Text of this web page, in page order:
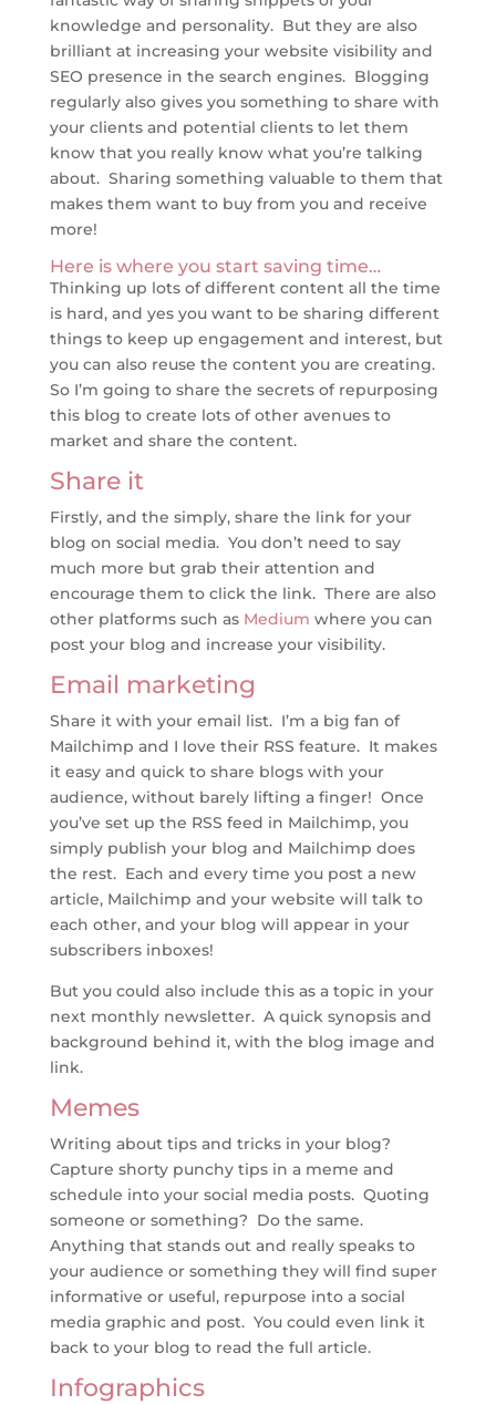
knowledge and personality. But they are also
brilliant at increasing your website visibility and
SEO presence in the search engines. Blogging
regularly also gives you something to share with
your clients and potential clients to let them
know that you really know what you’re talking
about. Sharing something valuable to them that
makes them want to buy from you and receive
more!
Here is where you start saving time…
Thinking up lots of different content all the time
is hard, and yes you want to be sharing different
things to keep up engagement and interest, but
you can also reuse the content you are creating.
So I’m going to share the secrets of repurposing
this blog to create lots of other avenues to
market and share the content.
Share it
Firstly, and the simply, share the link for your
blog on social media. You don’t need to say
much more but grab their attention and
encourage them to click the link. There are also
other platforms such as Medium where you can
post your blog and increase your visibility.
Email marketing
Share it with your email list. I’m a big fan of
Mailchimp and I love their RSS feature. It makes
it easy and quick to share blogs with your
audience, without barely lifting a finger! Once
you’ve set up the RSS feed in Mailchimp, you
simply publish your blog and Mailchimp does
the rest. Each and every time you post a new
article, Mailchimp and your website will talk to
each other, and your blog will appear in your
subscribers inboxes!
But you could also include this as a topic in your
next monthly newsletter. A quick synopsis and
background behind it, with the blog image and
link.
Memes
Writing about tips and tricks in your blog?
Capture shorty punchy tips in a meme and
schedule into your social media posts. Quoting
someone or something? Do the same.
Anything that stands out and really speaks to
your audience or something they will find super
informative or useful, repurpose into a social
media graphic and post. You could even link it
back to your blog to read the full article.
Infographics